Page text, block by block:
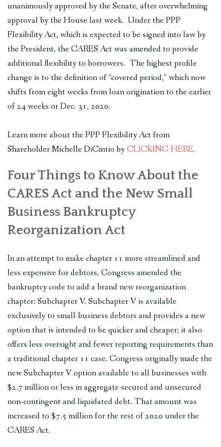
unanimously approved by the Senate, after overwhelming
approval by the House last week. Under the PPP
Flexibility Act, which is expected to be signed into law by
the President, the CARES Act was amended to provide
additional flexibility to borrowers. The highest profile
change is to the definition of “covered period,” which now
shifts from eight weeks from loan origination to the earlier
of 24 weeks or Dec. 31, 2020.
Learn more about the PPP Flexibility Act from
Shareholder Michelle DiCintio byCLICKING HERE.
Four Things to Know About the
CARES Act and the New Small
Business Bankruptcy
Reorganization Act
In an attempt to make chapter 11 more streamlined and
less expensive for debtors, Congress amended the
bankruptcy code to add a brand new reorganization
chapter: Subchapter V. Subchapter V is available
exclusively to small-business debtors and provides a new
option that is intended to be quicker and cheaper; it also
offers less oversight and fewer reporting requirements than
a traditional chapter 11 case. Congress originally made the
new Subchapter V option available to all businesses with
$2.7 million or less in aggregate secured and unsecured
non-contingent and liquidated debt. That amount was
increased to $7.5 million for the rest of 2020 under the
CARES Act.